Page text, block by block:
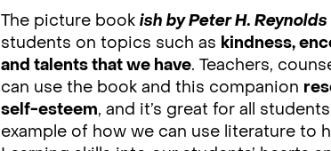
The picture book ish by Peter H. Reynolds
students on topics such as kindness,
and talents that we have. Teachers,
can use the book and this companion
self-esteem, and it’s great for all
example of how we can use literature to